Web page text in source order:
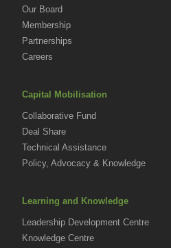
Our Board
Membership
Partnerships
Careers
Capital Mobilisation
Collaborative Fund
Deal Share
Technical Assistance
Policy, Advocacy & Knowledge
Learning and Knowledge
Leadership Development Centre
Knowledge Centre